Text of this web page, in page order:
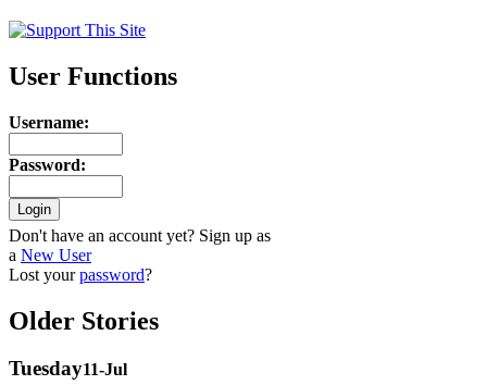
User Functions
Username:
Password:
Don't have an account yet? Sign up as
a New User
Lost yourpassword?
Older Stories
Tuesday11-Jul